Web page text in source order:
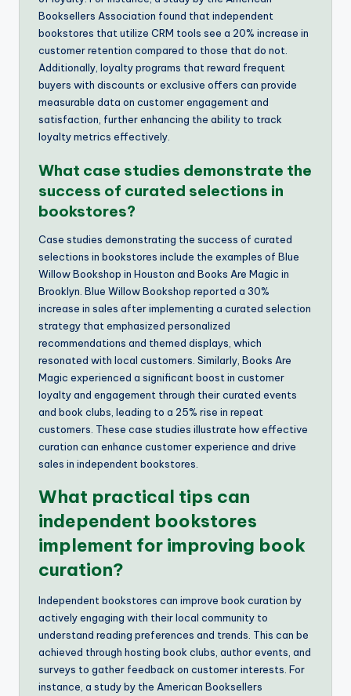
Booksellers Association found that independent
bookstores that utilize CRM tools see a 20% increase in
customer retention compared to those that do not.
Additionally, loyalty programs that reward frequent
buyers with discounts or exclusive offers can provide
measurable data on customer engagement and
satisfaction, further enhancing the ability to track
loyalty metrics effectively.
What case studies demonstrate the
success of curated selections in
bookstores?
Case studies demonstrating the success of curated
selections in bookstores include the examples of Blue
Willow Bookshop in Houston and Books Are Magic in
Brooklyn. Blue Willow Bookshop reported a 30%
increase in sales after implementing a curated selection
strategy that emphasized personalized
recommendations and themed displays, which
resonated with local customers. Similarly, Books Are
Magic experienced a significant boost in customer
loyalty and engagement through their curated events
and book clubs, leading to a 25% rise in repeat
customers. These case studies illustrate how effective
curation can enhance customer experience and drive
sales in independent bookstores.
What practical tips can
independent bookstores
implement for improving book
curation?
Independent bookstores can improve book curation by
actively engaging with their local community to
understand reading preferences and trends. This can be
achieved through hosting book clubs, author events, and
surveys to gather feedback on customer interests. For
instance, a study by the American Booksellers